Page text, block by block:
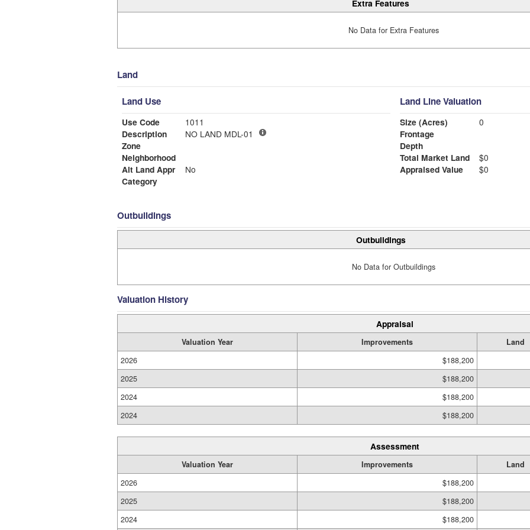
Extra Features
No Data for Extra Features
Land
Land Use
Use Code
1011
Description
NO LAND MDL-01
Zone
Neighborhood
Alt Land Appr
No
Category
Land Line Valuation
Size (Acres)
0
Frontage
Depth
Total Market Land
$0
Appraised Value
$0
Outbuildings
Outbuildings
No Data for Outbuildings
Valuation History
Appraisal
Valuation Year Improvements Land
2026
$188,200
2025
$188,200
2024
$188,200
2024
$188,200
Assessment
Valuation Year Improvements Land
2026
$188,200
2025
$188,200
2024
$188,200